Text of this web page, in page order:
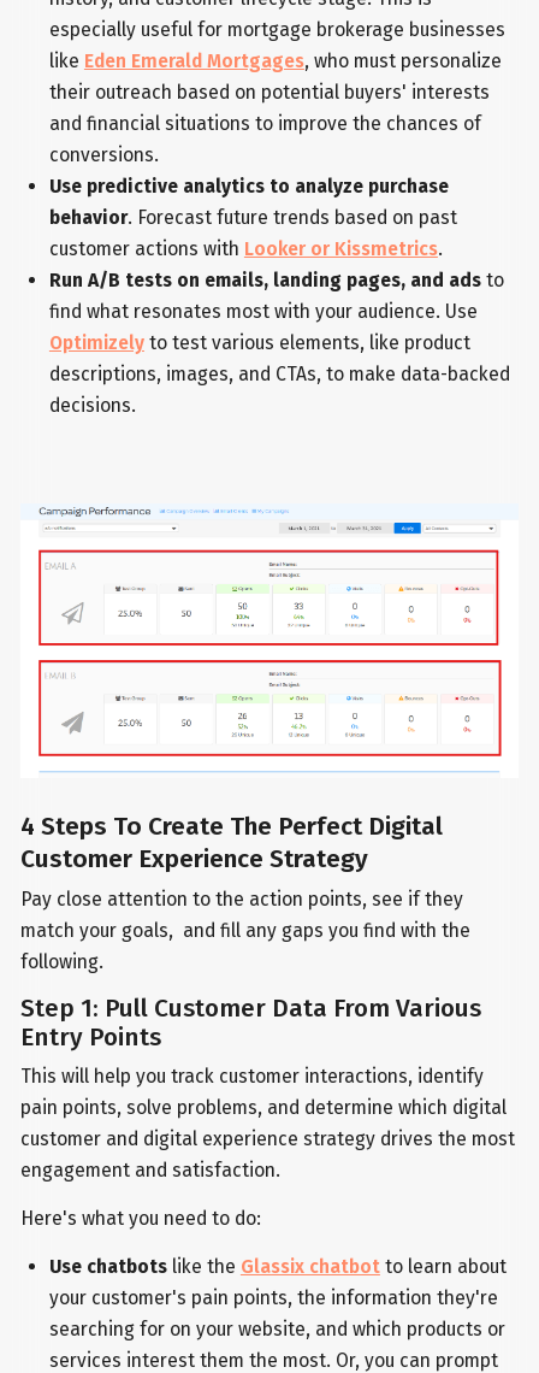
especially useful for mortgage brokerage businesses
like Eden Emerald Mortgages, who must personalize
their outreach based on potential buyers' interests
and financial situations to improve the chances of
conversions.
Use predictive analytics to analyze purchase
behavior. Forecast future trends based on past
customer actions with Looker or Kissmetrics.
Run A/B tests on emails, landing pages, and adsto
find what resonates most with your audience. Use
Optimizelyto test various elements, like product
descriptions, images, and CTAs, to make data-backed
decisions.
4 Steps To Create The Perfect Digital
Customer Experience Strategy
Pay close attention to the action points, see if they
match your goals, and fill any gaps you find with the
following.
Step 1: Pull Customer Data From Various
Entry Points
This will help you track customer interactions, identify
pain points, solve problems, and determine which digital
customer and digital experience strategy drives the most
engagement and satisfaction.
Here's what you need to do:
Use chatbotslike the Glassix chatbotto learn about
your customer's pain points, the information they're
searching for on your website, and which products or
services interest them the most. Or, you can prompt